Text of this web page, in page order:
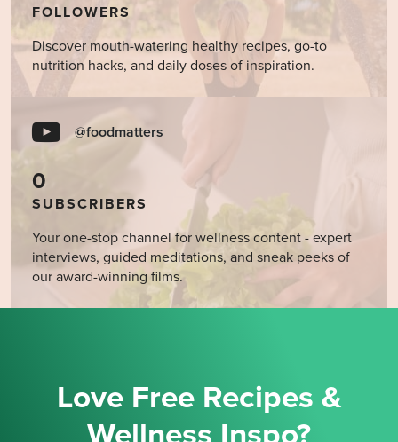
FOLLOWERS
Discover mouth-watering healthy recipes, go-to
nutrition hacks, and daily doses of inspiration.
@foodmatters
0
SUBSCRIBERS
Your one-stop channel for wellness content - expert
interviews, guided meditations, and sneak peeks of
our award-winning films.
Love Free Recipes &